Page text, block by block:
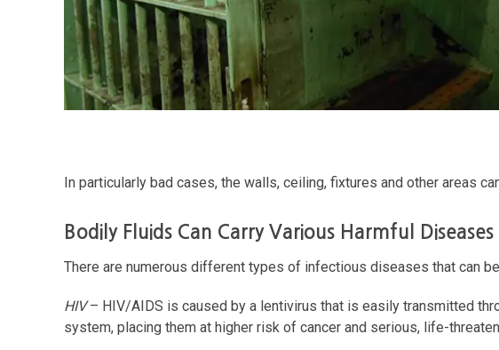
In particularly bad cases, the walls, ceiling, fixtures and other areas
Bodily Fluids Can Carry Various Harmful Diseases
There are numerous different types of infectious diseases that can
HIV– HIV/AIDS is caused by a lentivirus that is easily transmitted
system, placing them at higher risk of cancer and serious, life-